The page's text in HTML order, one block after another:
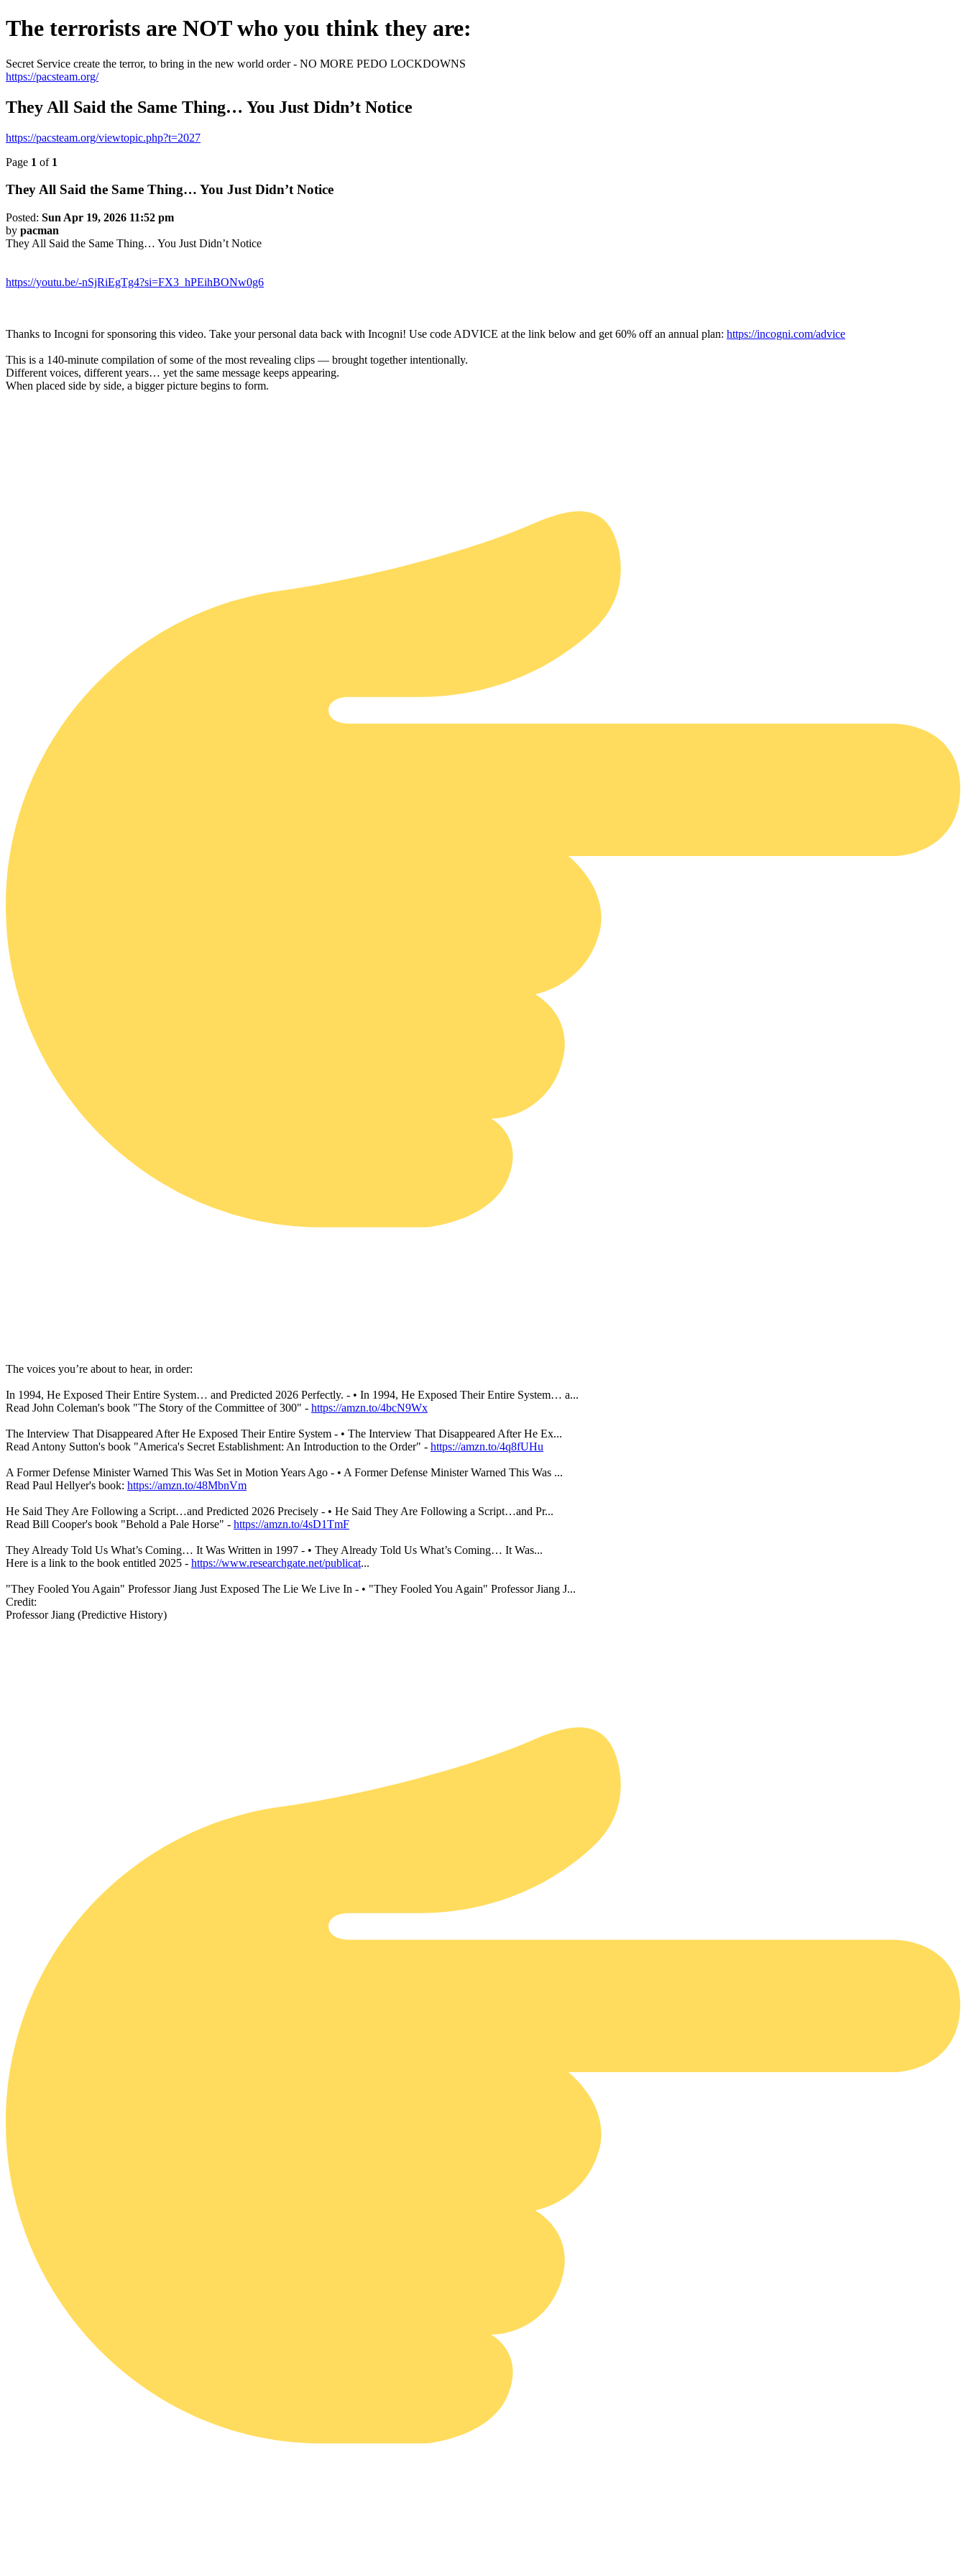
The terrorists are NOT who you think they are:
Secret Service create the terror, to bring in the new world order - NO MORE PEDO LOCKDOWNS
https://pacsteam.org/
They All Said the Same Thing… You Just Didn’t Notice
https://pacsteam.org/viewtopic.php?t=2027
Page 1 of 1
They All Said the Same Thing… You Just Didn’t Notice
Posted: Sun Apr 19, 2026 11:52 pm
by pacman
They All Said the Same Thing… You Just Didn’t Notice
https://youtu.be/-nSjRiEgTg4?si=FX3_hPEihBONw0g6
Thanks to Incogni for sponsoring this video. Take your personal data back with Incogni! Use code ADVICE at the link below and get 60% off an annual plan: https://incogni.com/advice
This is a 140-minute compilation of some of the most revealing clips — brought together intentionally.
Different voices, different years… yet the same message keeps appearing.
When placed side by side, a bigger picture begins to form.
The voices you’re about to hear, in order:
In 1994, He Exposed Their Entire System… and Predicted 2026 Perfectly. - • In 1994, He Exposed Their Entire System… a...
Read John Coleman's book "The Story of the Committee of 300" - https://amzn.to/4bcN9Wx
The Interview That Disappeared After He Exposed Their Entire System - • The Interview That Disappeared After He Ex...
Read Antony Sutton's book "America's Secret Establishment: An Introduction to the Order" - https://amzn.to/4q8fUHu
A Former Defense Minister Warned This Was Set in Motion Years Ago - • A Former Defense Minister Warned This Was ...
Read Paul Hellyer's book: https://amzn.to/48MbnVm
He Said They Are Following a Script…and Predicted 2026 Precisely - • He Said They Are Following a Script…and Pr...
Read Bill Cooper's book "Behold a Pale Horse" - https://amzn.to/4sD1TmF
They Already Told Us What’s Coming… It Was Written in 1997 - • They Already Told Us What’s Coming… It Was...
Here is a link to the book entitled 2025 - https://www.researchgate.net/publicat...
"They Fooled You Again" Professor Jiang Just Exposed The Lie We Live In - • "They Fooled You Again" Professor Jiang J...
Credit:
Professor Jiang (Predictive History)